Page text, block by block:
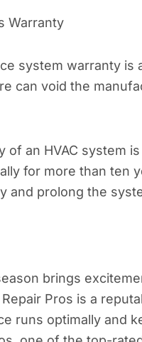
Warranty
system warranty
can void the
of an HVAC system
for more than ten
and prolong the
brings
Pros is a
runs optimally and